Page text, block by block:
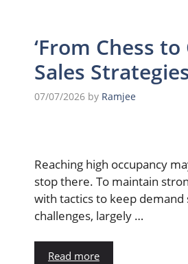
‘From Chess
Sales
07/07/2026 by Ramjee
Reaching high occupancy
stop there. To maintain
with tactics to keep
challenges, largely …
Read more